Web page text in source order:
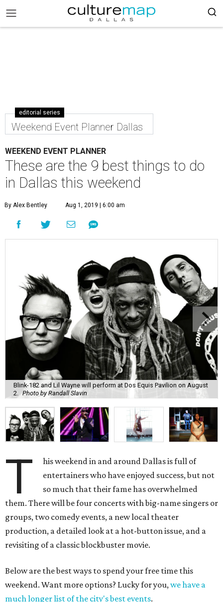
editorial series
Weekend Event Planner Dallas
WEEKEND EVENT PLANNER
These are the 9 best things to do
in Dallas this weekend
By Alex Bentley Aug 1, 2019 | 6:00 am
Blink-182 and Lil Wayne will perform at Dos Equis Pavilion on August
2.
Photo by Randall Slavin
T
his weekend in and around Dallas is full of
entertainers who have enjoyed success, but not
so much that their fame has overwhelmed
them. There will be four concerts with big-name singers or
groups, two comedy events, a new local theater
production, a detailed look at a hot-button issue, and a
revisiting of a classic blockbuster movie.
Below are the best ways to spend your free time this
weekend. Want more options? Lucky for you,we have a
much longer list of the city's best events.